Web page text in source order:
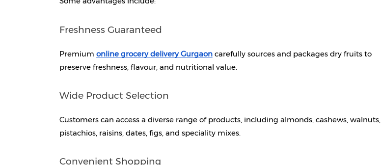
Freshness Guaranteed
Premium online grocery delivery Gurgaon carefully sources and packages dry fruits to
preserve freshness, flavour, and nutritional value.
Wide Product Selection
Customers can access a diverse range of products, including almonds, cashews, walnuts,
pistachios, raisins, dates, figs, and speciality mixes.
Convenient Shopping